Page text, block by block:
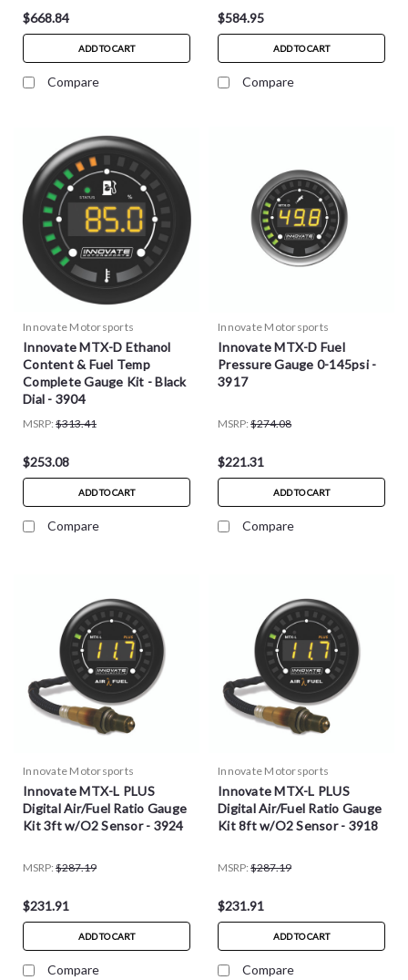
$668.84
ADD TO CART
Compare
$584.95
ADD TO CART
Compare
Innovate Motorsports
Innovate MTX-D Ethanol
Content & Fuel Temp
Complete Gauge Kit - Black
Dial - 3904
MSRP: $313.41
$253.08
ADD TO CART
Compare
Innovate Motorsports
Innovate MTX-D Fuel
Pressure Gauge 0-145psi -
3917
MSRP: $274.08
$221.31
ADD TO CART
Compare
Innovate Motorsports
Innovate MTX-L PLUS
Digital Air/Fuel Ratio Gauge
Kit 3ft w/O2 Sensor - 3924
MSRP: $287.19
$231.91
ADD TO CART
Compare
Innovate Motorsports
Innovate MTX-L PLUS
Digital Air/Fuel Ratio Gauge
Kit 8ft w/O2 Sensor - 3918
MSRP: $287.19
$231.91
ADD TO CART
Compare